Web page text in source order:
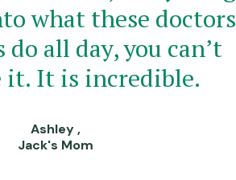
what these doctors
do all day, you can’t
it. It is incredible.
Ashley ,
Jack's Mom